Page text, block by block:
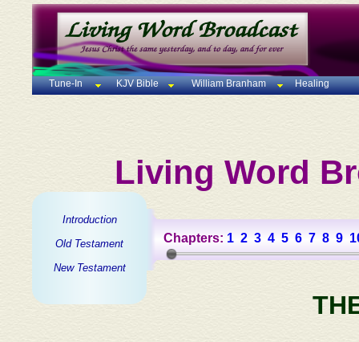
Tune-In KJV Bible William Branham Healing
Living Word
Introduction
Old Testament
New Testament
Chapters: 1 2 3 4 5 6 7 8 9